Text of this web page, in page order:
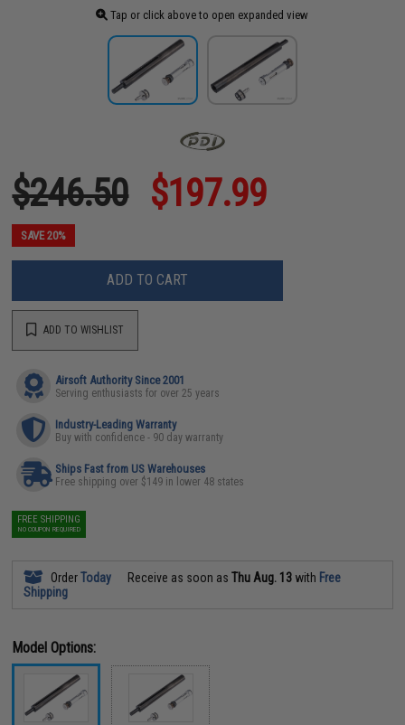
Tap or click above to open expanded view
$246.50 $197.99
SAVE 20%
ADD TO CART
ADD TO WISHLIST
Airsoft Authority Since 2001
Serving enthusiasts for over 25 years
Industry-Leading Warranty
Buy with confidence - 90 day warranty
Ships Fast from US Warehouses
Free shipping over $149 in lower 48 states
FREE SHIPPING
NO COUPON REQUIRED
OrderToday Receive as soon asThu Aug. 13 with Free
Shipping
Model Options: